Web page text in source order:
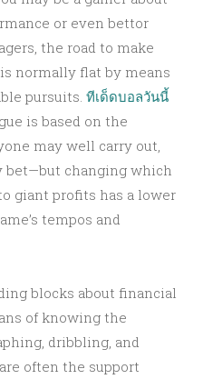
or even bettor
the road to make
normally flat by means
pursuits. ทีเด็ดบอลวันนี้
is based on the
may well carry out,
bet—but changing which
giant profits has a lower
tempos and
blocks about financial
of knowing the
dribbling, and
often the support